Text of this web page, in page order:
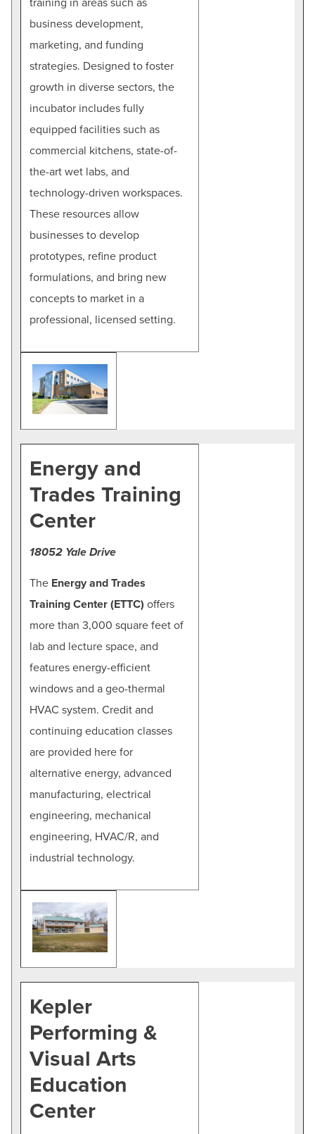
business development,
marketing, and funding
strategies. Designed to foster
growth in diverse sectors, the
incubator includes fully
equipped facilities such as
commercial kitchens, state-of-
the-art wet labs, and
technology-driven workspaces.
These resources allow
businesses to develop
prototypes, refine product
formulations, and bring new
concepts to market in a
professional, licensed setting.
Energy and
Trades Training
Center
18052 Yale Drive
The Energy and Trades
Training Center (ETTC) offers
more than 3,000 square feet of
lab and lecture space, and
features energy-efficient
windows and a geo-thermal
HVAC system. Credit and
continuing education classes
are provided here for
alternative energy, advanced
manufacturing, electrical
engineering, mechanical
engineering, HVAC/R, and
industrial technology.
Kepler
Performing &
Visual Arts
Education
Center